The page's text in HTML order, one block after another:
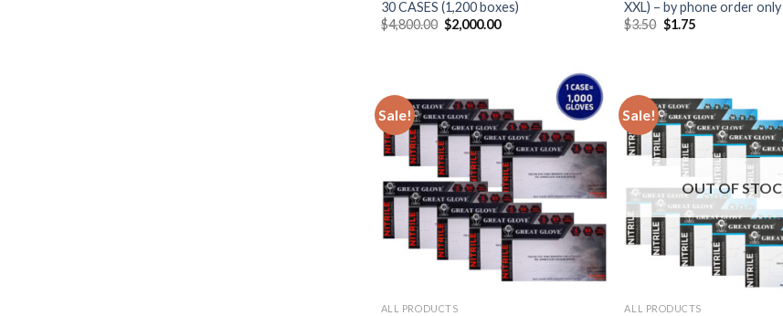
30 CASES (1,200 boxes)
$4,800.00 $2,000.00
XXL) – by phone order only
$3.50 $1.75
Sale!
ALL PRODUCTS
Sale!
OUT OF
ALL PRODUCTS